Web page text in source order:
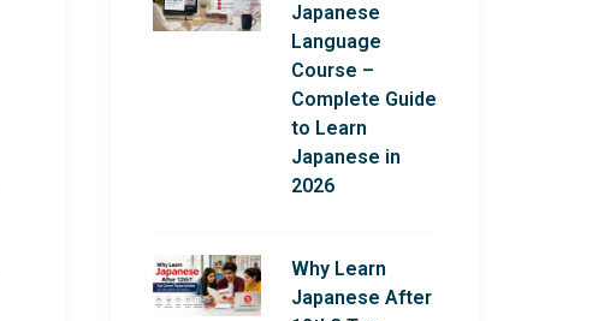
Japanese
Language
Course –
Complete Guide
to Learn
Japanese in
2026
Why Learn
Japanese After